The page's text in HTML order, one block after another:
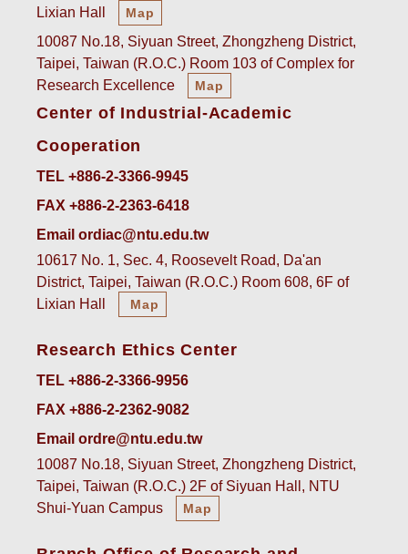
Lixian Hall
Map
10087 No.18, Siyuan Street, Zhongzheng District,
Taipei, Taiwan (R.O.C.) Room 103 of Complex for
Research Excellence
Map
Center of Industrial-Academic
Cooperation
TEL +886-2-3366-9945
FAX +886-2-2363-6418
Email ordiac@ntu.edu.tw
10617 No. 1, Sec. 4, Roosevelt Road, Da'an
District, Taipei, Taiwan (R.O.C.) Room 608, 6F of
Lixian Hall
Map
Research Ethics Center
TEL +886-2-3366-9956
FAX +886-2-2362-9082
Email ordre@ntu.edu.tw
10087 No.18, Siyuan Street, Zhongzheng District,
Taipei, Taiwan (R.O.C.) 2F of Siyuan Hall, NTU
Shui-Yuan Campus
Map